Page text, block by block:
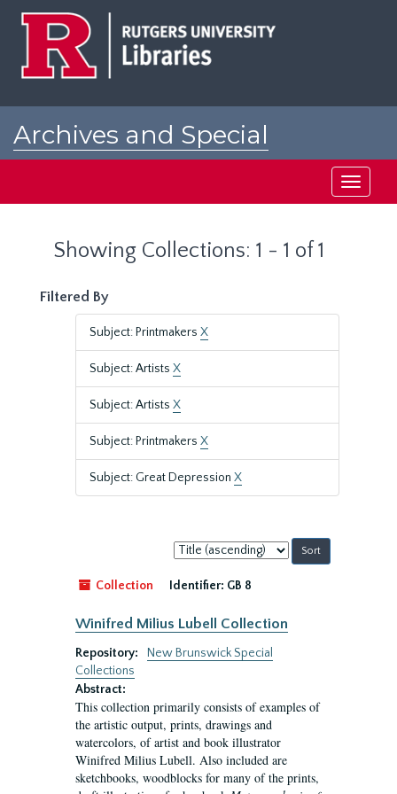
Archives and Special
Toggle
Showing Collections: 1 - 1 of 1
Filtered By
Subject: Printmakers X
Subject: Artists X
Subject: Artists X
Subject: Printmakers X
Subject: Great Depression X
Sort
by:
Collection
Identifier: GB 8
Winifred Milius Lubell Collection
Repository:
New Brunswick Special
Collections
Abstract:
This collection primarily consists of examples of
the artistic output, prints, drawings and
watercolors, of artist and book illustrator
Winifred Milius Lubell. Also included are
sketchbooks, woodblocks for many of the prints,